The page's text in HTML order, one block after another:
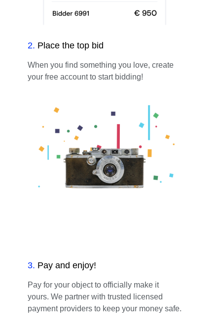
2. Place the top bid
When you find something you love, create
your free account to start bidding!
3. Pay and enjoy!
Pay for your object to officially make it
yours. We partner with trusted licensed
payment providers to keep your money safe.